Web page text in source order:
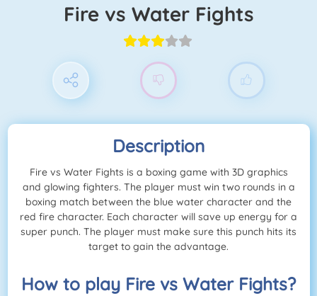
Fire vs Water Fights
Description
Fire vs Water Fights is a boxing game with 3D graphics
and glowing fighters. The player must win two rounds in a
boxing match between the blue water character and the
red fire character. Each character will save up energy for a
super punch. The player must make sure this punch hits its
target to gain the advantage.
How to play Fire vs Water Fights?